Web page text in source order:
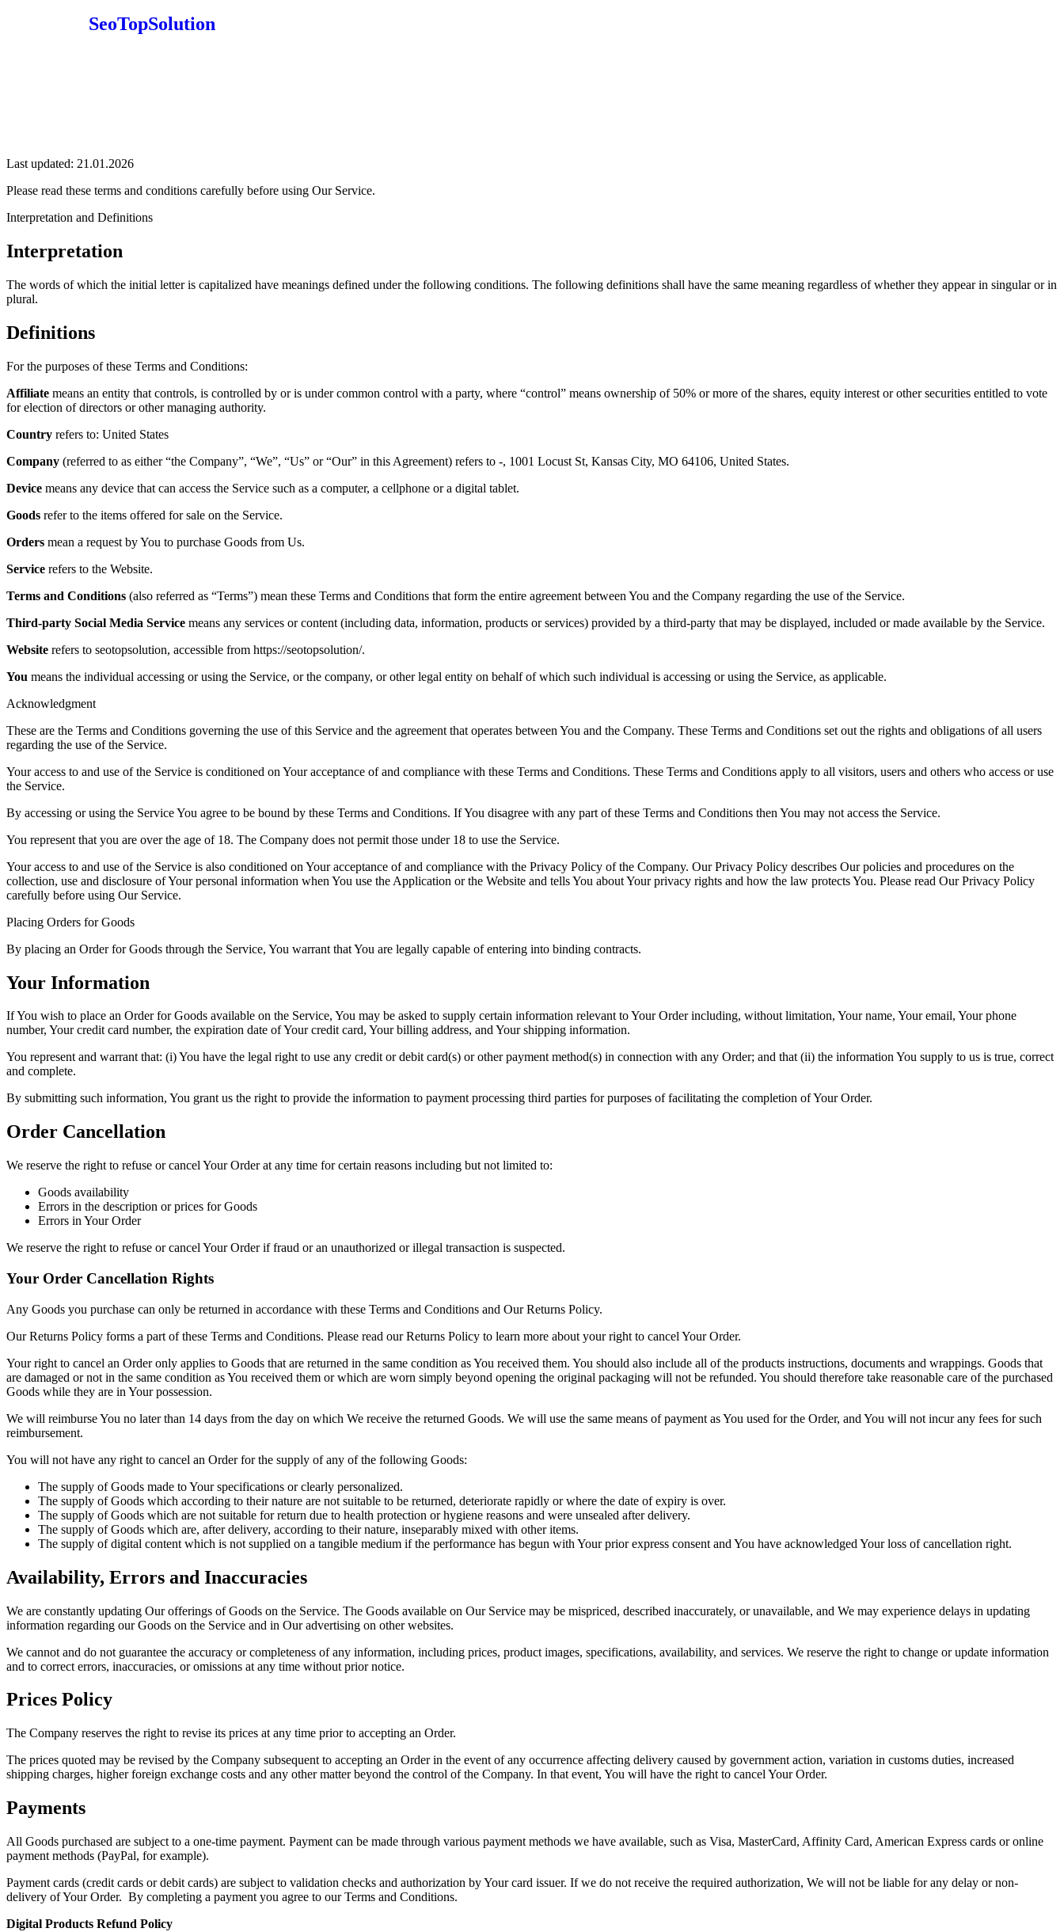
SeoTopSolution
Last updated: 21.01.2026
Please read these terms and conditions carefully before using Our Service.
Interpretation and Definitions
Interpretation
The words of which the initial letter is capitalized have meanings defined under the following conditions. The following definitions shall have the same meaning regardless of whether they appear in singular or in
plural.
Definitions
For the purposes of these Terms and Conditions:
Affiliate means an entity that controls, is controlled by or is under common control with a party, where “control” means ownership of 50% or more of the shares, equity interest or other securities entitled to vote
for election of directors or other managing authority.
Country refers to: United States
Company (referred to as either “the Company”, “We”, “Us” or “Our” in this Agreement) refers to -, 1001 Locust St, Kansas City, MO 64106, United States.
Device means any device that can access the Service such as a computer, a cellphone or a digital tablet.
Goods refer to the items offered for sale on the Service.
Orders mean a request by You to purchase Goods from Us.
Service refers to the Website.
Terms and Conditions (also referred as “Terms”) mean these Terms and Conditions that form the entire agreement between You and the Company regarding the use of the Service.
Third-party Social Media Service means any services or content (including data, information, products or services) provided by a third-party that may be displayed, included or made available by the Service.
Website refers to seotopsolution, accessible from https://seotopsolution/.
You means the individual accessing or using the Service, or the company, or other legal entity on behalf of which such individual is accessing or using the Service, as applicable.
Acknowledgment
These are the Terms and Conditions governing the use of this Service and the agreement that operates between You and the Company. These Terms and Conditions set out the rights and obligations of all users
regarding the use of the Service.
Your access to and use of the Service is conditioned on Your acceptance of and compliance with these Terms and Conditions. These Terms and Conditions apply to all visitors, users and others who access or use
the Service.
By accessing or using the Service You agree to be bound by these Terms and Conditions. If You disagree with any part of these Terms and Conditions then You may not access the Service.
You represent that you are over the age of 18. The Company does not permit those under 18 to use the Service.
Your access to and use of the Service is also conditioned on Your acceptance of and compliance with the Privacy Policy of the Company. Our Privacy Policy describes Our policies and procedures on the
collection, use and disclosure of Your personal information when You use the Application or the Website and tells You about Your privacy rights and how the law protects You. Please read Our Privacy Policy
carefully before using Our Service.
Placing Orders for Goods
By placing an Order for Goods through the Service, You warrant that You are legally capable of entering into binding contracts.
Your Information
If You wish to place an Order for Goods available on the Service, You may be asked to supply certain information relevant to Your Order including, without limitation, Your name, Your email, Your phone
number, Your credit card number, the expiration date of Your credit card, Your billing address, and Your shipping information.
You represent and warrant that: (i) You have the legal right to use any credit or debit card(s) or other payment method(s) in connection with any Order; and that (ii) the information You supply to us is true, correct
and complete.
By submitting such information, You grant us the right to provide the information to payment processing third parties for purposes of facilitating the completion of Your Order.
Order Cancellation
We reserve the right to refuse or cancel Your Order at any time for certain reasons including but not limited to:
Goods availability
Errors in the description or prices for Goods
Errors in Your Order
We reserve the right to refuse or cancel Your Order if fraud or an unauthorized or illegal transaction is suspected.
Your Order Cancellation Rights
Any Goods you purchase can only be returned in accordance with these Terms and Conditions and Our Returns Policy.
Our Returns Policy forms a part of these Terms and Conditions. Please read our Returns Policy to learn more about your right to cancel Your Order.
Your right to cancel an Order only applies to Goods that are returned in the same condition as You received them. You should also include all of the products instructions, documents and wrappings. Goods that
are damaged or not in the same condition as You received them or which are worn simply beyond opening the original packaging will not be refunded. You should therefore take reasonable care of the purchased
Goods while they are in Your possession.
We will reimburse You no later than 14 days from the day on which We receive the returned Goods. We will use the same means of payment as You used for the Order, and You will not incur any fees for such
reimbursement.
You will not have any right to cancel an Order for the supply of any of the following Goods:
The supply of Goods made to Your specifications or clearly personalized.
The supply of Goods which according to their nature are not suitable to be returned, deteriorate rapidly or where the date of expiry is over.
The supply of Goods which are not suitable for return due to health protection or hygiene reasons and were unsealed after delivery.
The supply of Goods which are, after delivery, according to their nature, inseparably mixed with other items.
The supply of digital content which is not supplied on a tangible medium if the performance has begun with Your prior express consent and You have acknowledged Your loss of cancellation right.
Availability, Errors and Inaccuracies
We are constantly updating Our offerings of Goods on the Service. The Goods available on Our Service may be mispriced, described inaccurately, or unavailable, and We may experience delays in updating
information regarding our Goods on the Service and in Our advertising on other websites.
We cannot and do not guarantee the accuracy or completeness of any information, including prices, product images, specifications, availability, and services. We reserve the right to change or update information
and to correct errors, inaccuracies, or omissions at any time without prior notice.
Prices Policy
The Company reserves the right to revise its prices at any time prior to accepting an Order.
The prices quoted may be revised by the Company subsequent to accepting an Order in the event of any occurrence affecting delivery caused by government action, variation in customs duties, increased
shipping charges, higher foreign exchange costs and any other matter beyond the control of the Company. In that event, You will have the right to cancel Your Order.
Payments
All Goods purchased are subject to a one-time payment. Payment can be made through various payment methods we have available, such as Visa, MasterCard, Affinity Card, American Express cards or online
payment methods (PayPal, for example).
Payment cards (credit cards or debit cards) are subject to validation checks and authorization by Your card issuer. If we do not receive the required authorization, We will not be liable for any delay or non-
delivery of Your Order. By completing a payment you agree to our Terms and Conditions.
Digital Products Refund Policy